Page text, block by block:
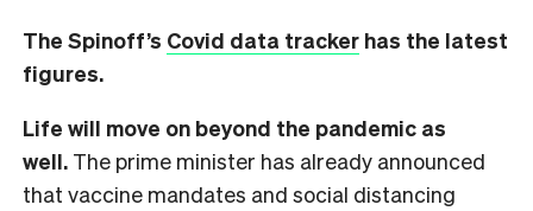
The Spinoff’s Covid data tracker has the latest
figures.
Life will move on beyond the pandemic as
well. The prime minister has already announced
that vaccine mandates and social distancing